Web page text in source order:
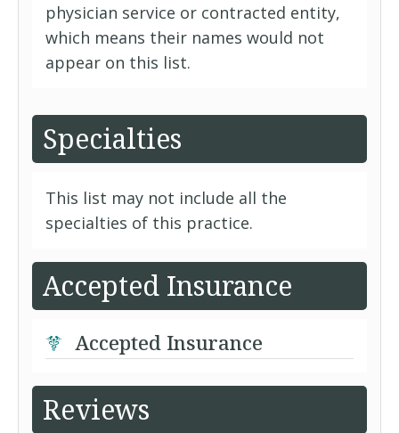
physician service or contracted entity,
which means their names would not
appear on this list.
Specialties
This list may not include all the
specialties of this practice.
Accepted Insurance
Accepted Insurance
Reviews